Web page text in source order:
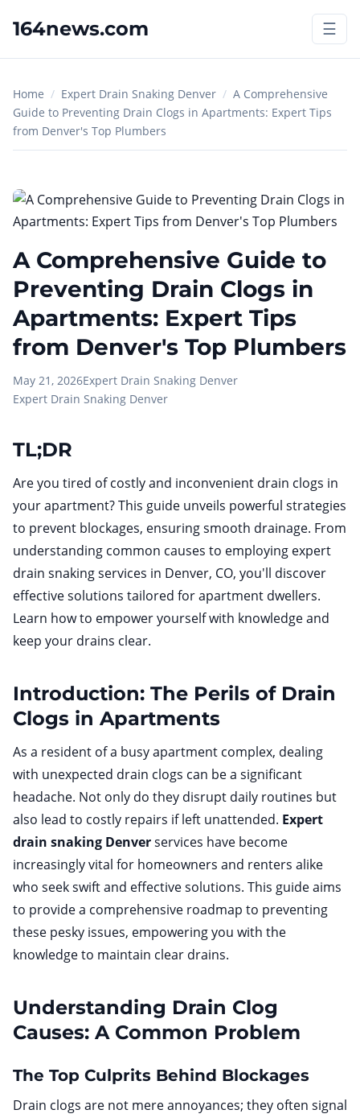
164news.com ☰
Home / Expert Drain Snaking Denver / A Comprehensive
Guide to Preventing Drain Clogs in Apartments: Expert Tips
from Denver's Top Plumbers
A Comprehensive Guide to
Preventing Drain Clogs in
Apartments: Expert Tips
from Denver's Top Plumbers
May 21, 2026Expert Drain Snaking Denver
Expert Drain Snaking Denver
TL;DR
Are you tired of costly and inconvenient drain clogs in
your apartment? This guide unveils powerful strategies
to prevent blockages, ensuring smooth drainage. From
understanding common causes to employing expert
drain snaking services in Denver, CO, you'll discover
effective solutions tailored for apartment dwellers.
Learn how to empower yourself with knowledge and
keep your drains clear.
Introduction: The Perils of Drain
Clogs in Apartments
As a resident of a busy apartment complex, dealing
with unexpected drain clogs can be a significant
headache. Not only do they disrupt daily routines but
also lead to costly repairs if left unattended. Expert
drain snaking Denverservices have become
increasingly vital for homeowners and renters alike
who seek swift and effective solutions. This guide aims
to provide a comprehensive roadmap to preventing
these pesky issues, empowering you with the
knowledge to maintain clear drains.
Understanding Drain Clog
Causes: A Common Problem
The Top Culprits Behind Blockages
Drain clogs are not mere annoyances; they often signal